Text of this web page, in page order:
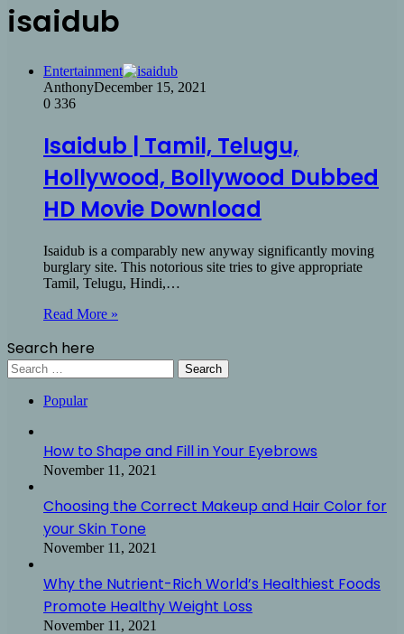
isaidub
Entertainment
AnthonyDecember 15, 2021
0 336
Isaidub | Tamil, Telugu,
Hollywood, Bollywood Dubbed
HD Movie Download
Isaidub is a comparably new anyway significantly moving
burglary site. This notorious site tries to give appropriate
Tamil, Telugu, Hindi,…
Read More »
Search here
Search
for:
Popular
How to Shape and Fill in Your Eyebrows
November 11, 2021
Choosing the Correct Makeup and Hair Color for
your Skin Tone
November 11, 2021
Why the Nutrient-Rich World’s Healthiest Foods
Promote Healthy Weight Loss
November 11, 2021